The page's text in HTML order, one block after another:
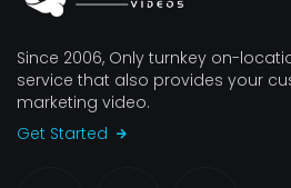
Since 2006, Only turnkey on-
service that also provides your
marketing video.
Get Started